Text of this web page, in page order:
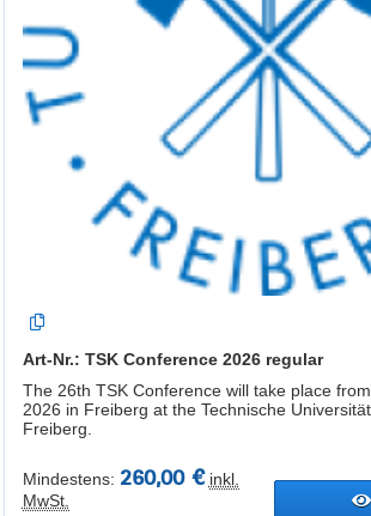
Art-Nr.: TSK Conference 2026 regular
The 26th TSK Conference will take place
2026 in Freiberg at the Technische
Freiberg.
Mindestens: 260,00 € inkl.
MwSt.